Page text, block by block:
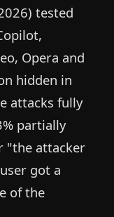
tested
Opera and
hidden in
attacks fully
partially
"the attacker
got a
of the